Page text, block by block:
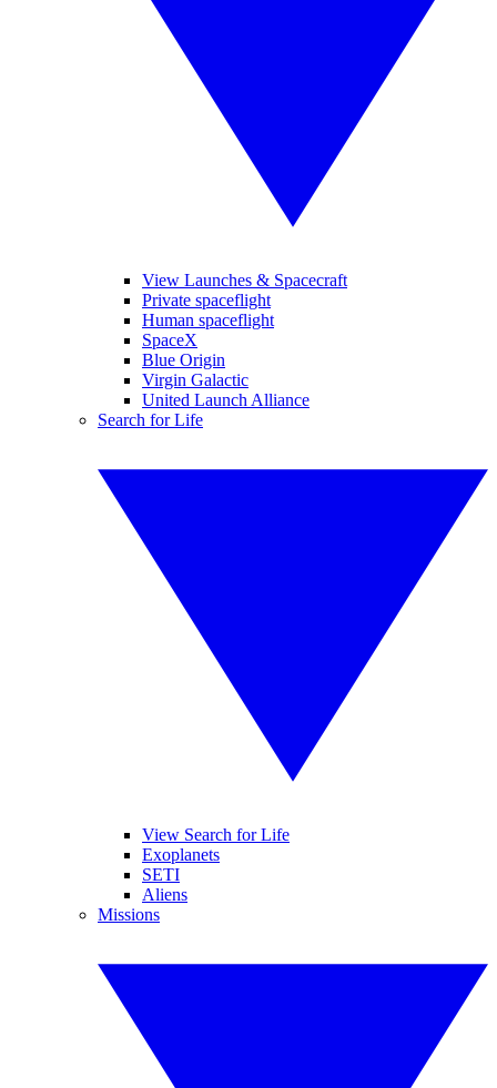
View Launches & Spacecraft
Private spaceflight
Human spaceflight
SpaceX
Blue Origin
Virgin Galactic
United Launch Alliance
Search for Life
View Search for Life
Exoplanets
SETI
Aliens
Missions